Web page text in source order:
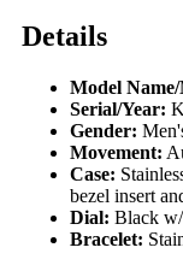
Details
Model
Serial/Year:
Gender:
Movement:
Case:
bezel insert
Dial: Black
Bracelet: